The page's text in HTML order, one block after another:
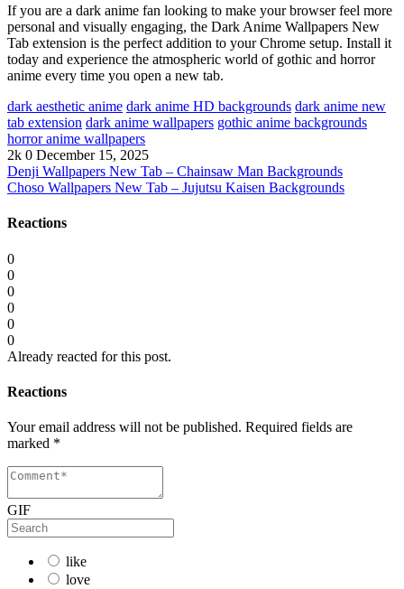
If you are a dark anime fan looking to make your browser feel more
personal and visually engaging, the Dark Anime Wallpapers New
Tab extension is the perfect addition to your Chrome setup. Install it
today and experience the atmospheric world of gothic and horror
anime every time you open a new tab.
dark aesthetic anime dark anime HD backgrounds dark anime new
tab extension dark anime wallpapers gothic anime backgrounds
horror anime wallpapers
2k 0 December 15, 2025
Denji Wallpapers New Tab – Chainsaw Man Backgrounds
Choso Wallpapers New Tab – Jujutsu Kaisen Backgrounds
Reactions
0
0
0
0
0
0
Already reacted for this post.
Reactions
Your email address will not be published. Required fields are
marked *
GIF
like
love